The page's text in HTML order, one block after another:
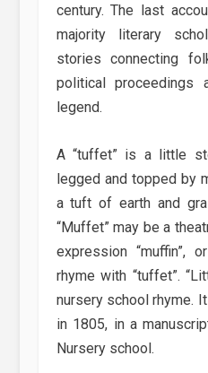
century. The last
majority literary
stories connecting
political proceedings
legend.
A “tuffet” is a little
legged and topped by
a tuft of earth and
“Muffet” may be a
expression “muffin”,
rhyme with “tuffet”.
nursery school rhyme.
in 1805, in a
Nursery school.